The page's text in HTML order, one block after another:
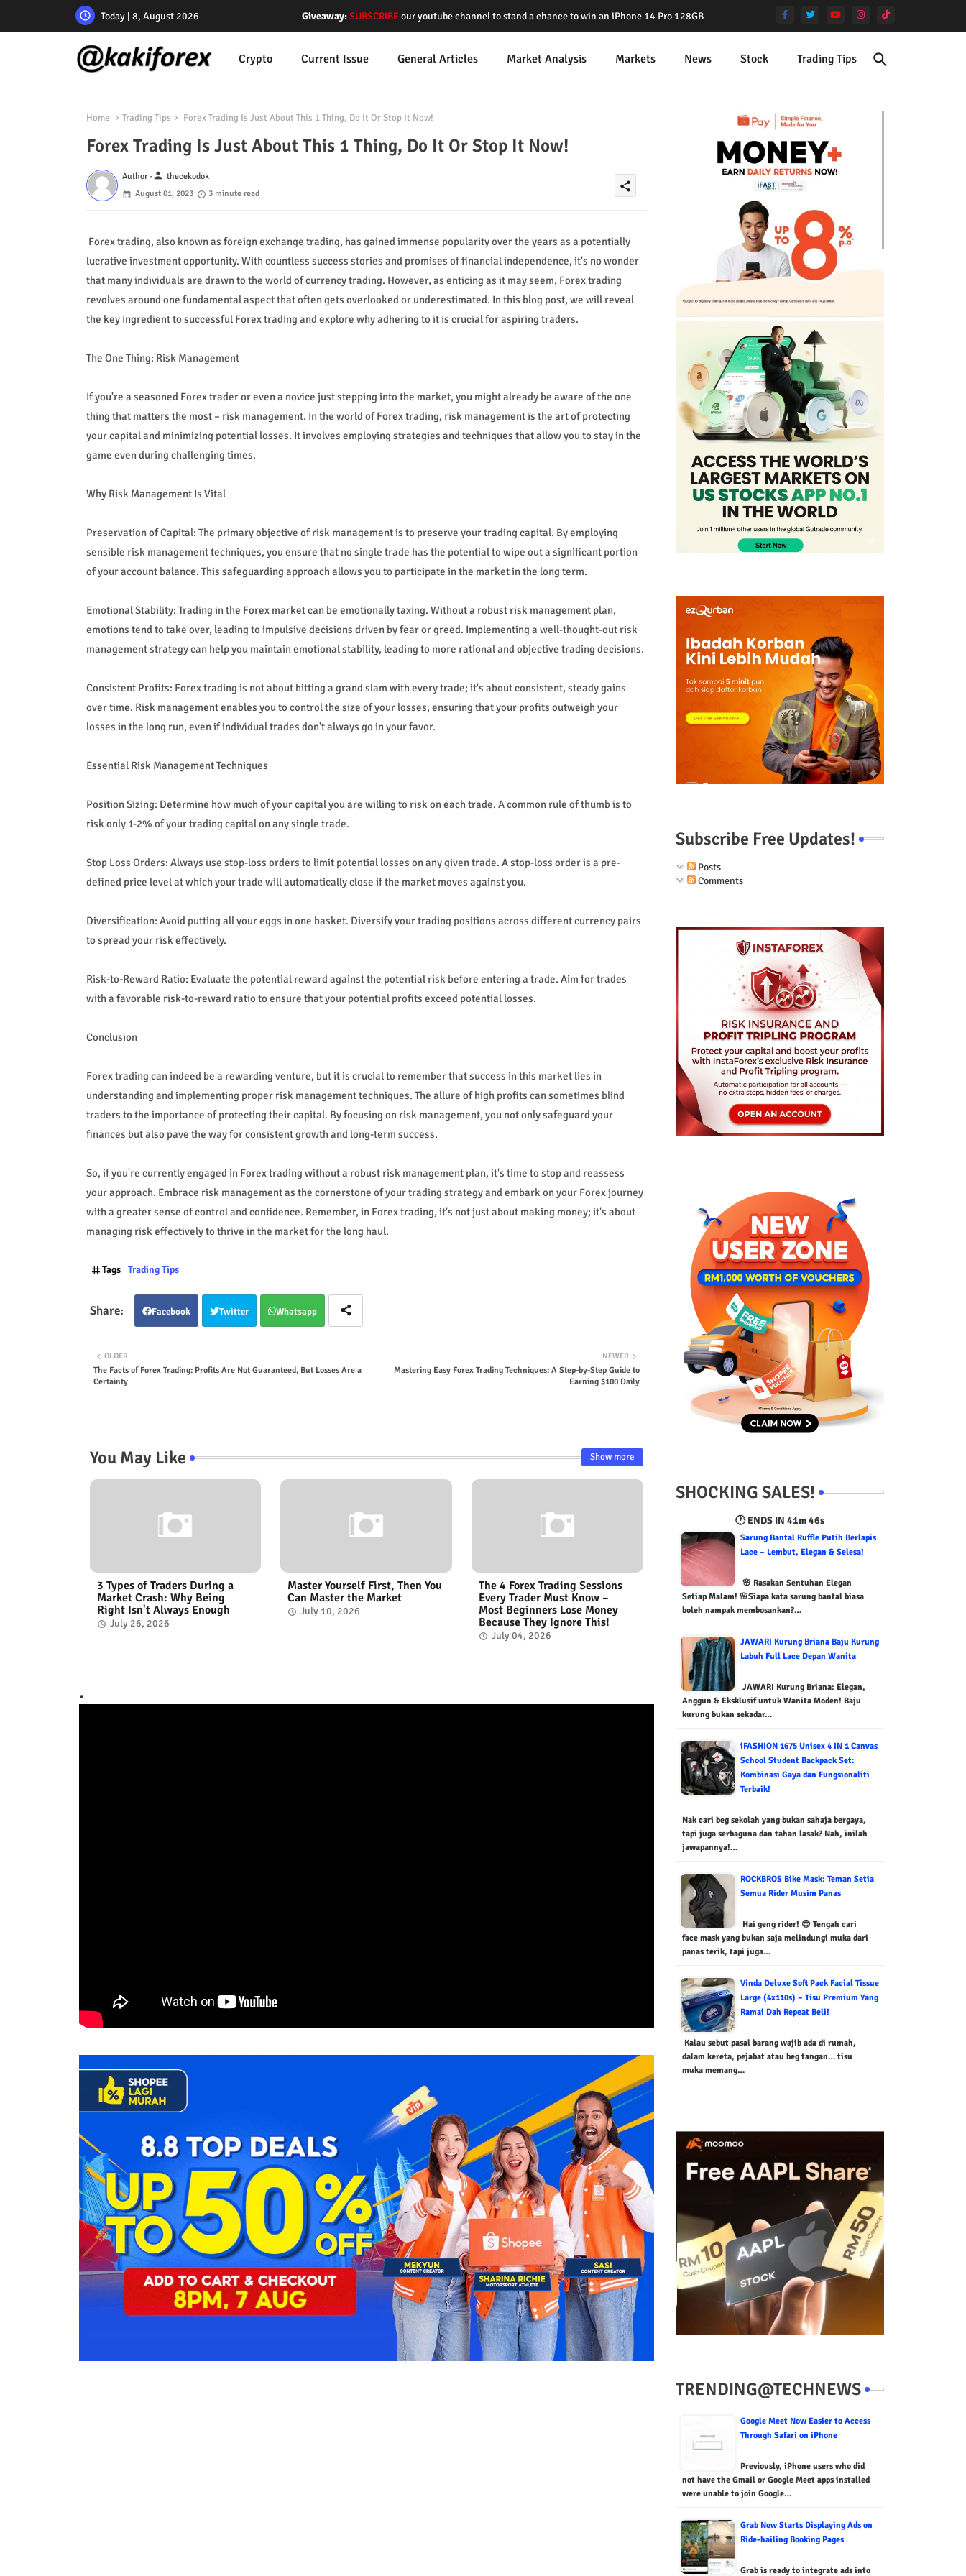
Today | 8, August 2026 Giveaway:SUBSCRIBEour youtube channel to stand a chance to win an iPhone 14 Pro 128GB
Crypto Current Issue General Articles Market Analysis Markets News Stock Trading Tips
Home Trading Tips Forex Trading Is Just About This 1 Thing, Do It Or Stop It Now!
Forex Trading Is Just About This 1 Thing, Do It Or Stop It Now!
Author -person thecekodok
August 01, 2023
3 minute read
share
Forex trading, also known as foreign exchange trading, has gained immense popularity over the years as a potentially
lucrative investment opportunity. With countless success stories and promises of financial independence, it's no wonder
that many individuals are drawn to the world of currency trading. However, as enticing as it may seem, Forex trading
revolves around one fundamental aspect that often gets overlooked or underestimated. In this blog post, we will reveal
the key ingredient to successful Forex trading and explore why adhering to it is crucial for aspiring traders.
The One Thing: Risk Management
If you're a seasoned Forex trader or even a novice just stepping into the market, you might already be aware of the one
thing that matters the most – risk management. In the world of Forex trading, risk management is the art of protecting
your capital and minimizing potential losses. It involves employing strategies and techniques that allow you to stay in the
game even during challenging times.
Why Risk Management Is Vital
Preservation of Capital: The primary objective of risk management is to preserve your trading capital. By employing
sensible risk management techniques, you ensure that no single trade has the potential to wipe out a significant portion
of your account balance. This safeguarding approach allows you to participate in the market in the long term.
Emotional Stability: Trading in the Forex market can be emotionally taxing. Without a robust risk management plan,
emotions tend to take over, leading to impulsive decisions driven by fear or greed. Implementing a well-thought-out risk
management strategy can help you maintain emotional stability, leading to more rational and objective trading decisions.
Consistent Profits: Forex trading is not about hitting a grand slam with every trade; it's about consistent, steady gains
over time. Risk management enables you to control the size of your losses, ensuring that your profits outweigh your
losses in the long run, even if individual trades don't always go in your favor.
Essential Risk Management Techniques
Position Sizing: Determine how much of your capital you are willing to risk on each trade. A common rule of thumb is to
risk only 1-2% of your trading capital on any single trade.
Stop Loss Orders: Always use stop-loss orders to limit potential losses on any given trade. A stop-loss order is a pre-
defined price level at which your trade will automatically close if the market moves against you.
Diversification: Avoid putting all your eggs in one basket. Diversify your trading positions across different currency pairs
to spread your risk effectively.
Risk-to-Reward Ratio: Evaluate the potential reward against the potential risk before entering a trade. Aim for trades
with a favorable risk-to-reward ratio to ensure that your potential profits exceed potential losses.
Conclusion
Forex trading can indeed be a rewarding venture, but it is crucial to remember that success in this market lies in
understanding and implementing proper risk management techniques. The allure of high profits can sometimes blind
traders to the importance of protecting their capital. By focusing on risk management, you not only safeguard your
finances but also pave the way for consistent growth and long-term success.
So, if you're currently engaged in Forex trading without a robust risk management plan, it's time to stop and reassess
your approach. Embrace risk management as the cornerstone of your trading strategy and embark on your Forex journey
with a greater sense of control and confidence. Remember, in Forex trading, it's not just about making money; it's about
managing risk effectively to thrive in the market for the long haul.
Tags Trading Tips
Facebook Twitter Whatsapp
NEWER
Mastering Easy Forex Trading Techniques: A Step-by-Step Guide to
Earning $100 Daily
OLDER
The Facts of Forex Trading: Profits Are Not Guaranteed, But Losses Are a
Certainty
You May Like Show more
3 Types of Traders During a
Market Crash: Why Being
Right Isn't Always Enough
July 26, 2026
Master Yourself First, Then You
Can Master the Market
July 10, 2026
The 4 Forex Trading Sessions
Every Trader Must Know –
Most Beginners Lose Money
Because They Ignore This!
July 04, 2026
.
Subscribe Free Updates!
Posts
Comments
SHOCKING SALES!
🕐 ENDS IN 41m 45s
Sarung Bantal Ruffle Putih Berlapis
Lace – Lembut, Elegan & Selesa!
🌸 Rasakan Sentuhan Elegan
Setiap Malam! 🌸Siapa kata sarung bantal biasa
boleh nampak membosankan?…
JAWARI Kurung Briana Baju Kurung
Labuh Full Lace Depan Wanita
JAWARI Kurung Briana: Elegan,
Anggun & Eksklusif untuk Wanita Moden! Baju
kurung bukan sekadar…
iFASHION 1675 Unisex 4 IN 1 Canvas
School Student Backpack Set:
Kombinasi Gaya dan Fungsionaliti
Terbaik!
Nak cari beg sekolah yang bukan sahaja bergaya,
tapi juga serbaguna dan tahan lasak? Nah, inilah
jawapannya!…
ROCKBROS Bike Mask: Teman Setia
Semua Rider Musim Panas
Hai geng rider! 😎 Tengah cari
face mask yang bukan saja melindungi muka dari
panas terik, tapi juga…
Vinda Deluxe Soft Pack Facial Tissue
Large (4x110s) – Tisu Premium Yang
Ramai Dah Repeat Beli!
Kalau sebut pasal barang wajib ada di rumah,
dalam kereta, pejabat atau beg tangan… tisu
muka memang…
TRENDING@TECHNEWS
Google Meet Now Easier to Access
Through Safari on iPhone
Previously, iPhone users who did
not have the Gmail or Google Meet apps installed
were unable to join Google…
Grab Now Starts Displaying Ads on
Ride-hailing Booking Pages
Grab is ready to integrate ads into